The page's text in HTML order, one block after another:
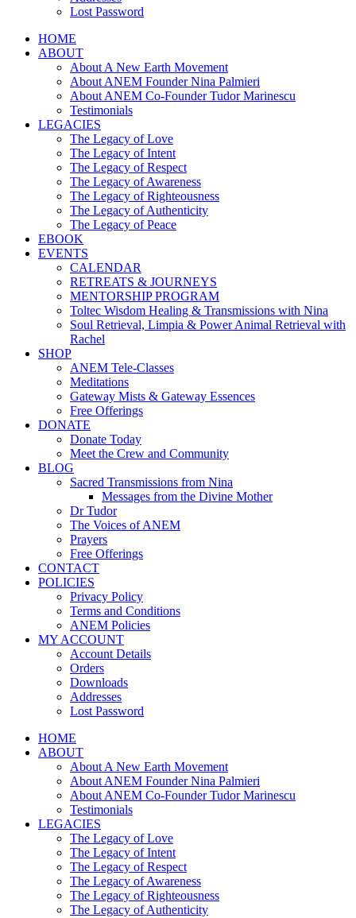
Lost Password
HOME
ABOUT
About A New Earth Movement
About ANEM Founder Nina Palmieri
About ANEM Co-Founder Tudor Marinescu
Testimonials
LEGACIES
The Legacy of Love
The Legacy of Intent
The Legacy of Respect
The Legacy of Awareness
The Legacy of Righteousness
The Legacy of Authenticity
The Legacy of Peace
EBOOK
EVENTS
CALENDAR
RETREATS & JOURNEYS
MENTORSHIP PROGRAM
Toltec Wisdom Healing & Transmissions with Nina
Soul Retrieval, Limpia & Power Animal Retrieval with
Rachel
SHOP
ANEM Tele-Classes
Meditations
Gateway Mists & Gateway Essences
Free Offerings
DONATE
Donate Today
Meet the Crew and Community
BLOG
Sacred Transmissions from Nina
Messages from the Divine Mother
Dr Tudor
The Voices of ANEM
Prayers
Free Offerings
CONTACT
POLICIES
Privacy Policy
Terms and Conditions
ANEM Policies
MY ACCOUNT
Account Details
Orders
Downloads
Addresses
Lost Password
HOME
ABOUT
About A New Earth Movement
About ANEM Founder Nina Palmieri
About ANEM Co-Founder Tudor Marinescu
Testimonials
LEGACIES
The Legacy of Love
The Legacy of Intent
The Legacy of Respect
The Legacy of Awareness
The Legacy of Righteousness
The Legacy of Authenticity